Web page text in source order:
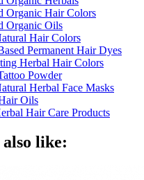
Organic Hair Colors
Organic Oils
Hair Colors
Permanent Hair Dyes
Herbal Hair Colors
Powder
Herbal Face Masks
Oils
Hair Care Products
like: